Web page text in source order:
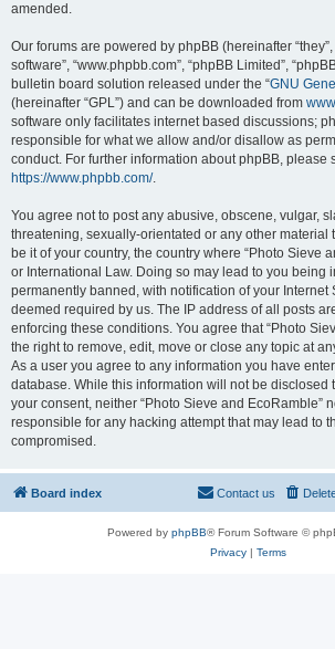
amended.
Our forums are powered by phpBB (hereinafter “they”,
software”, “www.phpbb.com”, “phpBB Limited”,
bulletin board solution released under the “GNU
(hereinafter “GPL”) and can be downloaded from
software only facilitates internet based discussions;
responsible for what we allow and/or disallow as
conduct. For further information about phpBB, please
https://www.phpbb.com/.
You agree not to post any abusive, obscene, vulgar,
threatening, sexually-orientated or any other material
be it of your country, the country where “Photo Sieve
or International Law. Doing so may lead to you being
permanently banned, with notification of your Internet
deemed required by us. The IP address of all posts
enforcing these conditions. You agree that “Photo
the right to remove, edit, move or close any topic at
As a user you agree to any information you have
database. While this information will not be disclosed
your consent, neither “Photo Sieve and EcoRamble”
responsible for any hacking attempt that may lead to
compromised.
Board index Contact us
Powered by phpBB® Forum Software ©
Privacy| Terms